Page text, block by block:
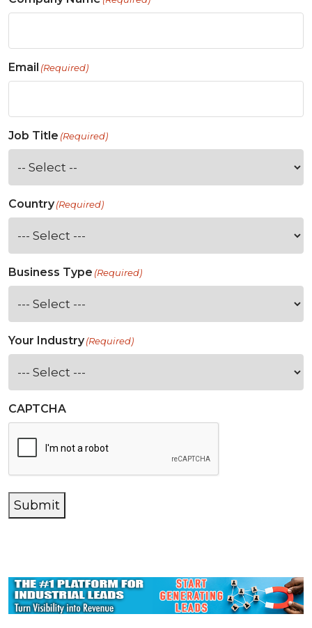
Email (Required)
Job Title (Required)
Country(Required)
Business Type (Required)
Your Industry(Required)
CAPTCHA
Submit